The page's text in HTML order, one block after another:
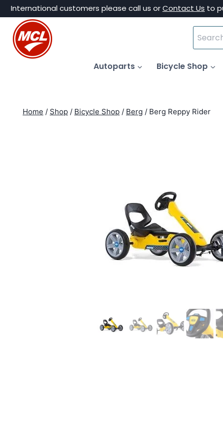
Skip
content
International customers please call us orContact Us to
Search
for:
Autoparts Bicycle Shop
Home / Shop / Bicycle Shop / Berg / Berg Reppy Rider